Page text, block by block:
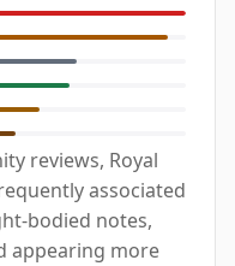
reviews, Royal
associated
bodied notes,
appearing more